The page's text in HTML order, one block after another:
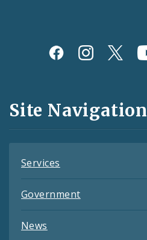
Social
and
Feeds
Site Navigation
Services
Government
News